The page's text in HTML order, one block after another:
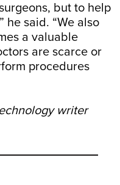
but to help
he said. “We also
a valuable
are scarce or
procedures
writer